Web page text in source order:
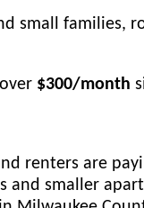
small families,
$300/month
renters are
and smaller